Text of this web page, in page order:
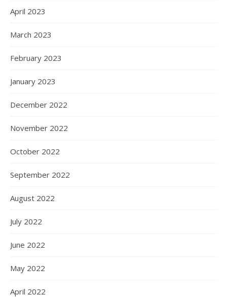
April 2023
March 2023
February 2023
January 2023
December 2022
November 2022
October 2022
September 2022
August 2022
July 2022
June 2022
May 2022
April 2022